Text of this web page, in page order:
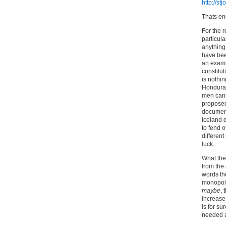
http://
Thats
For the
have
an
is
men
Iceland
to fend
different
luck.
What
from the
words
maybe,
is for
needed